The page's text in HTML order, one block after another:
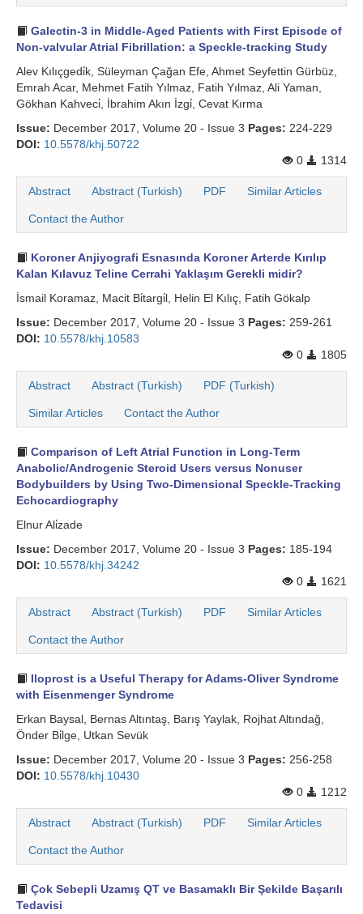
Galectin-3 in Middle-Aged Patients with First Episode of
Non-valvular Atrial Fibrillation: a Speckle-tracking Study
Alev Kılıçgedi̇k, Süleyman Çağan Efe, Ahmet Seyfettin Gürbüz,
Emrah Acar, Mehmet Fatih Yılmaz, Fatih Yılmaz, Ali Yaman,
Gökhan Kahveci̇, İbrahim Akın İzgi̇, Cevat Kırma
Issue: December 2017, Volume 20 - Issue 3 Pages: 224-229
DOI: 10.5578/khj.50722
0
1314
Abstract Abstract (Turkish) PDF Similar Articles
Contact the Author
Koroner Anjiyografi Esnasında Koroner Arterde Kırılıp
Kalan Kılavuz Teline Cerrahi Yaklaşım Gerekli midir?
İsmail Koramaz, Macit Bi̇targi̇l, Helin El Kılıç, Fatih Gökalp
Issue: December 2017, Volume 20 - Issue 3 Pages: 259-261
DOI: 10.5578/khj.10583
0
1805
Abstract Abstract (Turkish) PDF (Turkish)
Similar Articles Contact the Author
Comparison of Left Atrial Function in Long-Term
Anabolic/Androgenic Steroid Users versus Nonuser
Bodybuilders by Using Two-Dimensional Speckle-Tracking
Echocardiography
Elnur Ali̇zade
Issue: December 2017, Volume 20 - Issue 3 Pages: 185-194
DOI: 10.5578/khj.34242
0
1621
Abstract Abstract (Turkish) PDF Similar Articles
Contact the Author
Iloprost is a Useful Therapy for Adams-Oliver Syndrome
with Eisenmenger Syndrome
Erkan Baysal, Bernas Altıntaş, Barış Yaylak, Rojhat Altındağ,
Önder Bi̇lge, Utkan Sevük
Issue: December 2017, Volume 20 - Issue 3 Pages: 256-258
DOI: 10.5578/khj.10430
0
1212
Abstract Abstract (Turkish) PDF Similar Articles
Contact the Author
Çok Sebepli Uzamış QT ve Basamaklı Bir Şekilde Başarılı
Tedavisi